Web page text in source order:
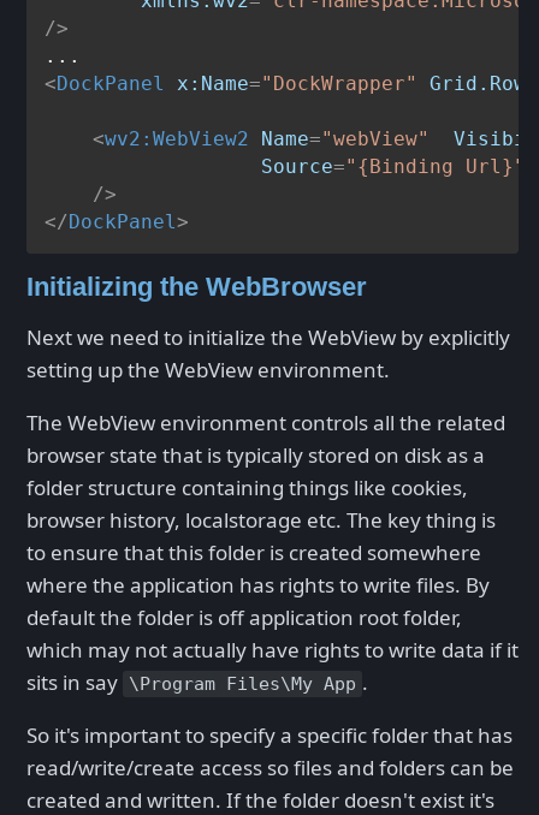
/>
<DockPanel x:Name="DockWrapper" Grid.Row
<wv2:WebView2 Name="webView"
Source="{Binding Url}"
    />
</DockPanel>
Initializing the WebBrowser
Next we need to initialize the WebView by explicitly
setting up the WebView environment.
The WebView environment controls all the related
browser state that is typically stored on disk as a
folder structure containing things like cookies,
browser history, localstorage etc. The key thing is
to ensure that this folder is created somewhere
where the application has rights to write files. By
default the folder is off application root folder,
which may not actually have rights to write data if it
sits in say \Program Files\My App .
So it's important to specify a specific folder that has
read/write/create access so files and folders can be
created and written. If the folder doesn't exist it's